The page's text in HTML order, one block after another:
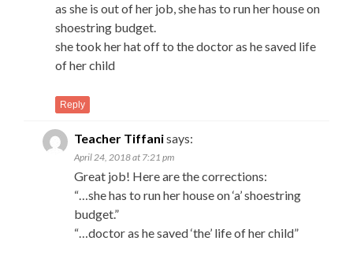
as she is out of her job, she has to run her house on
shoestring budget.
she took her hat off to the doctor as he saved life
of her child
Reply
Teacher Tiffanisays:
April 24, 2018 at 7:21 pm
Great job! Here are the corrections:
“…she has to run her house on ‘a’ shoestring
budget.”
“…doctor as he saved ‘the’ life of her child”